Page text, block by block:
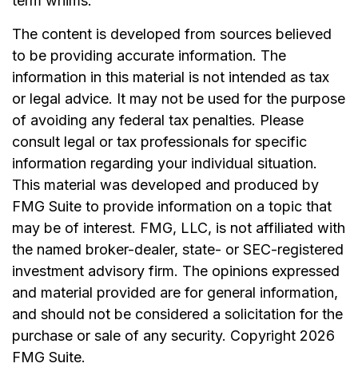
The content is developed from sources believed
to be providing accurate information. The
information in this material is not intended as tax
or legal advice. It may not be used for the purpose
of avoiding any federal tax penalties. Please
consult legal or tax professionals for specific
information regarding your individual situation.
This material was developed and produced by
FMG Suite to provide information on a topic that
may be of interest. FMG, LLC, is not affiliated with
the named broker-dealer, state- or SEC-registered
investment advisory firm. The opinions expressed
and material provided are for general information,
and should not be considered a solicitation for the
purchase or sale of any security. Copyright 2026
FMG Suite.